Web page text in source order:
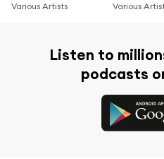
Various Artists Various
Listen to
podcasts